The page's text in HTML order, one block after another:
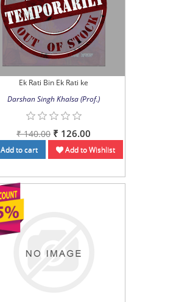
Ek Rati Bin Ek Rati ke
Darshan Singh Khalsa (Prof.)
₹ 140.00 ₹ 126.00
Add to cart Add to Wishlist